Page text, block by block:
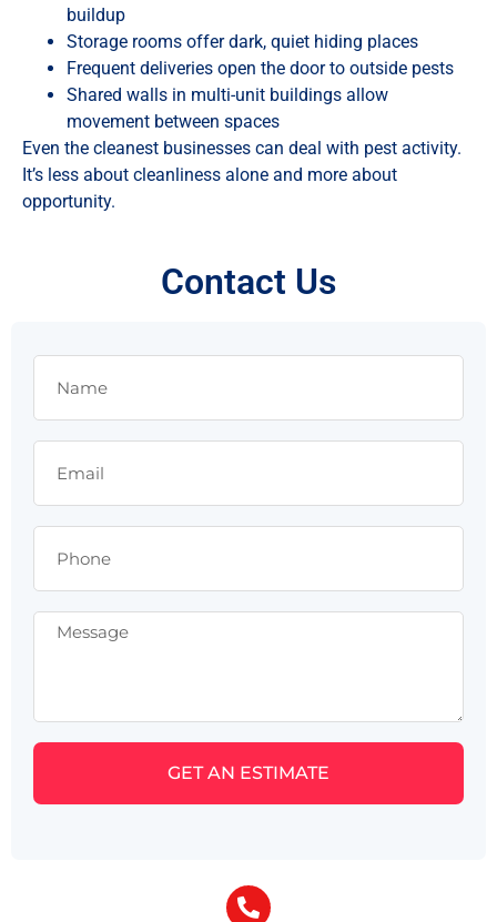
buildup
Storage rooms offer dark, quiet hiding places
Frequent deliveries open the door to outside pests
Shared walls in multi-unit buildings allow
movement between spaces
Even the cleanest businesses can deal with pest activity.
It’s less about cleanliness alone and more about
opportunity.
Contact Us
GET AN ESTIMATE